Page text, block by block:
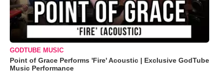
GODTUBE MUSIC
Point of Grace Performs 'Fire' Acoustic | Exclusive GodTube
Music Performance